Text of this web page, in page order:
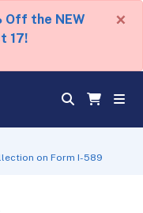
Off the NEW
17!
×
on Form I-589